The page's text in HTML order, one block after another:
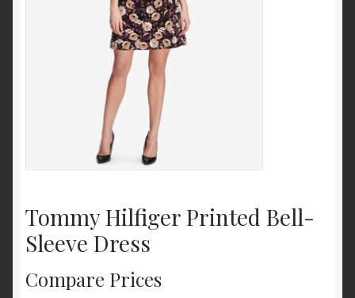
Heeled Sandals
Platform and Wedges
Casual
Wear to Work
Sweaters
Cardigans
Tommy Hilfiger Printed Bell-
Sleeve Dress
Compare Prices